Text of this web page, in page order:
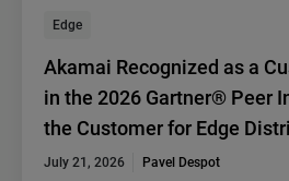
Edge
Akamai Recognized as a
in the 2026 Gartner® Peer
the Customer for Edge
July 21, 2026
Pavel Despot